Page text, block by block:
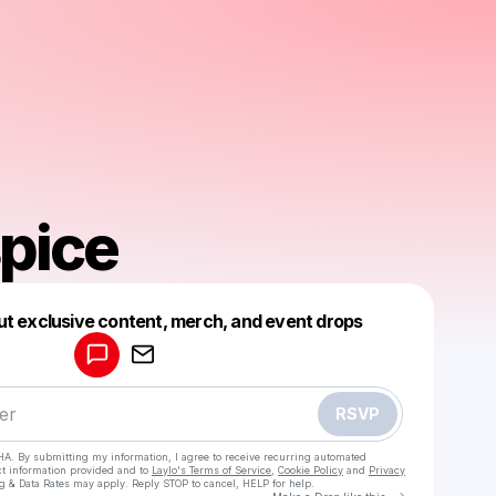
exclusive content, merch, and event drops
RSVP
By submitting my information, I agree to receive recurring automated
information provided and to Laylo's Terms of Service Cookie Policy and Privacy
& Data Rates may apply. Reply STOP to cancel, HELP for help.
Make a drop like this
Powered by